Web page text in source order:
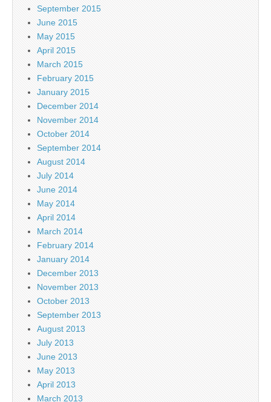
September 2015
June 2015
May 2015
April 2015
March 2015
February 2015
January 2015
December 2014
November 2014
October 2014
September 2014
August 2014
July 2014
June 2014
May 2014
April 2014
March 2014
February 2014
January 2014
December 2013
November 2013
October 2013
September 2013
August 2013
July 2013
June 2013
May 2013
April 2013
March 2013